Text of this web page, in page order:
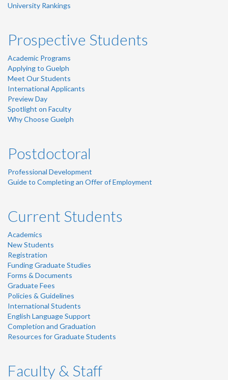
University Rankings
Prospective Students
Academic Programs
Applying to Guelph
Meet Our Students
International Applicants
Preview Day
Spotlight on Faculty
Why Choose Guelph
Postdoctoral
Professional Development
Guide to Completing an Offer of Employment
Current Students
Academics
New Students
Registration
Funding Graduate Studies
Forms & Documents
Graduate Fees
Policies & Guidelines
International Students
English Language Support
Completion and Graduation
Resources for Graduate Students
Faculty & Staff